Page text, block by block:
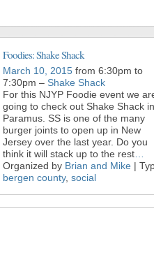
Foodies: Shake Shack
March 10, 2015 from 6:30pm to
7:30pm – Shake Shack
For this NJYP Foodie event we
going to check out Shake Shack in
Paramus. SS is one of the many
burger joints to open up in New
Jersey over the last year. Do you
think it will stack up to the rest
Organized by Brian and Mike |
bergen county, social